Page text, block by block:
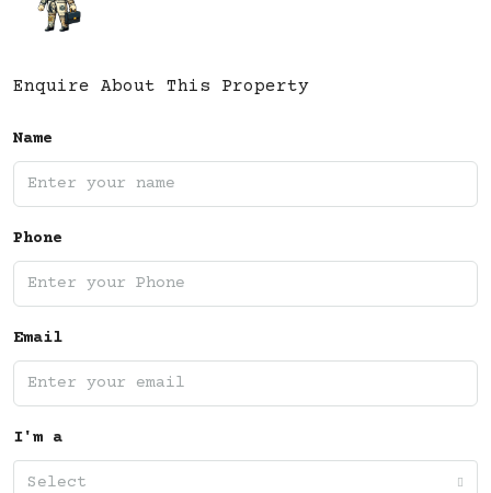
Enquire About This Property
Name
Phone
Email
I'm a
Select